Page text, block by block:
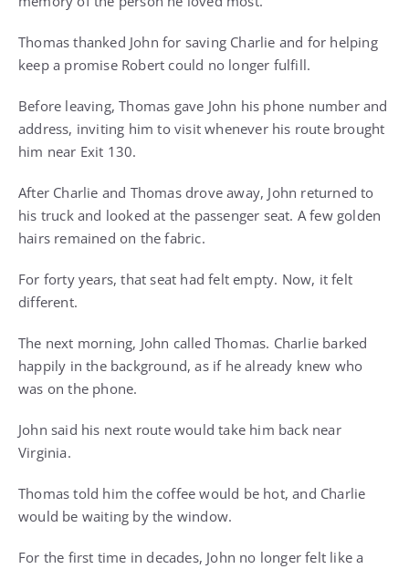
Thomas thanked John for saving Charlie and for helping
keep a promise Robert could no longer fulfill.
Before leaving, Thomas gave John his phone number and
address, inviting him to visit whenever his route brought
him near Exit 130.
After Charlie and Thomas drove away, John returned to
his truck and looked at the passenger seat. A few golden
hairs remained on the fabric.
For forty years, that seat had felt empty. Now, it felt
different.
The next morning, John called Thomas. Charlie barked
happily in the background, as if he already knew who
was on the phone.
John said his next route would take him back near
Virginia.
Thomas told him the coffee would be hot, and Charlie
would be waiting by the window.
For the first time in decades, John no longer felt like a